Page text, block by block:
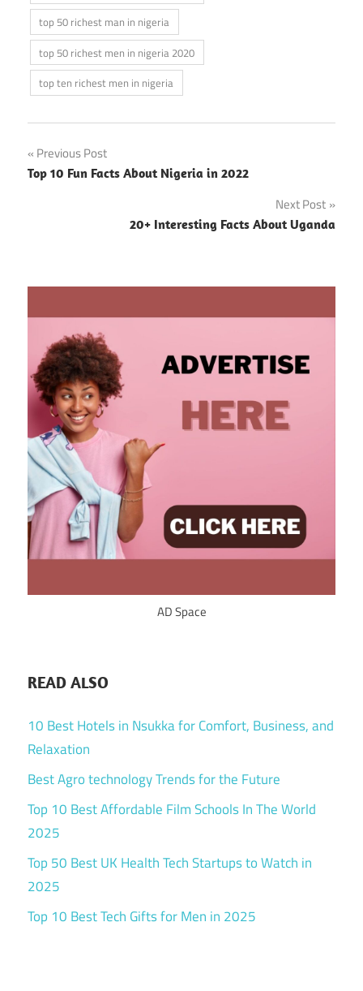
top 50 richest man in nigeria
top 50 richest men in nigeria 2020
top ten richest men in nigeria
Post
navigation
Previous Post
Top 10 Fun Facts About Nigeria in 2022
Next Post
20+ Interesting Facts About Uganda
AD Space
READ ALSO
10 Best Hotels in Nsukka for Comfort, Business, and
Relaxation
Best Agro technology Trends for the Future
Top 10 Best Affordable Film Schools In The World
2025
Top 50 Best UK Health Tech Startups to Watch in
2025
Top 10 Best Tech Gifts for Men in 2025